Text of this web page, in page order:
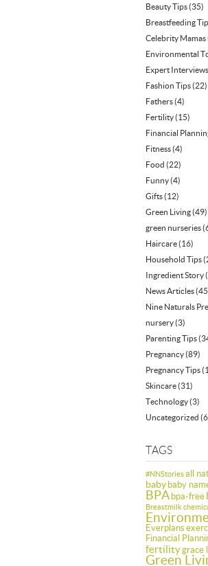
Beauty Tips(35)
Breastfeeding
Celebrity Mamas
Environmental
Expert Interviews
Fashion Tips(22)
Fathers(4)
Fertility(15)
Financial
Fitness(4)
Food (22)
Funny(4)
Gifts(12)
Green Living(49)
green nurseries
Haircare(16)
Household Tips
Ingredient Story
News Articles
Nine Naturals
nursery(3)
Parenting Tips
Pregnancy(89)
Pregnancy Tips
Skincare(31)
Technology(3)
Uncategorized
TAGS
#NNStoriesall
baby baby
BPA bpa-free
Breastmilk
Everplans
Financial
fertilitygrace
Green